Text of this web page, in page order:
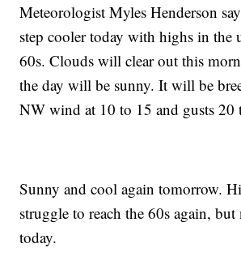
Meteorologist Myles Henderson
step cooler today with highs in the
60s. Clouds will clear out this
the day will be sunny. It will be
NW wind at 10 to 15 and gusts 20
Sunny and cool again tomorrow.
struggle to reach the 60s again, but
today.